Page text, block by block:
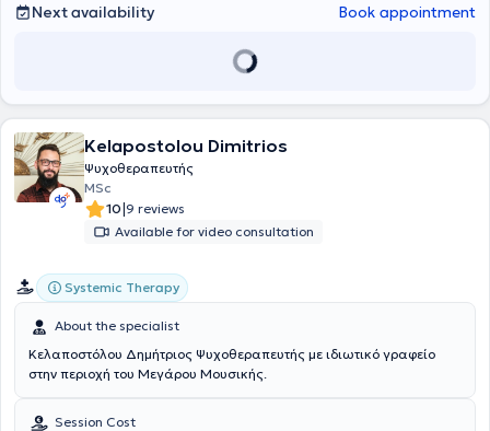
and Therapy of Human Systems at the Society for Systemic Therapy
Psychotherapy. Sessions are conducted in Greek or English, as well
Next availability Book appointment
Kelapostolou Dimitrios
Ψυχοθεραπευτής
MSc
10|9 reviews
Available for video consultation
Systemic Therapy
About the specialist
Κελαποστόλου Δημήτριος Ψυχοθεραπευτής με ιδιωτικό γραφείο
στην περιοχή του Μεγάρου Μουσικής.
Session Cost